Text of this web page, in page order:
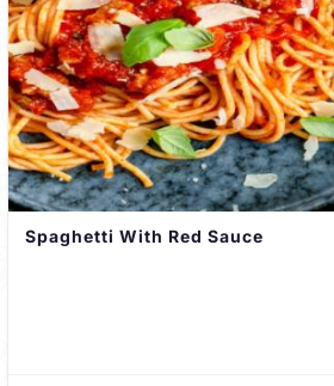
Spaghetti With Red Sauce